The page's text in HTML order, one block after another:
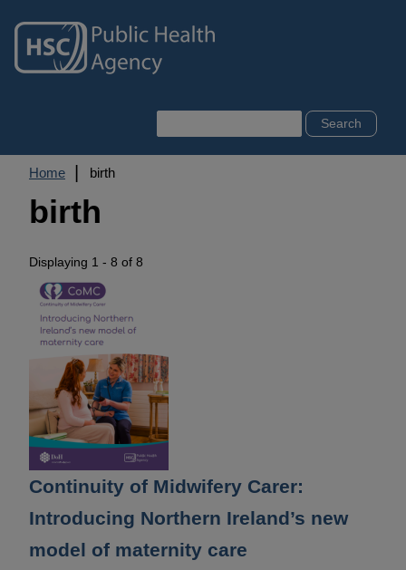
main
content
Breadcrumb
Home birth
birth
Displaying 1 - 8 of 8
Continuity of Midwifery Carer:
Introducing Northern Ireland’s new
model of maternity care